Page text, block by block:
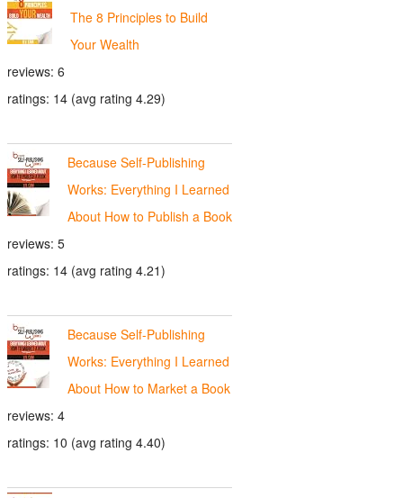
The 8 Principles to Build
Your Wealth
reviews: 6
ratings: 14 (avg rating 4.29)
Because Self-Publishing
Works: Everything I Learned
About How to Publish a Book
reviews: 5
ratings: 14 (avg rating 4.21)
Because Self-Publishing
Works: Everything I Learned
About How to Market a Book
reviews: 4
ratings: 10 (avg rating 4.40)